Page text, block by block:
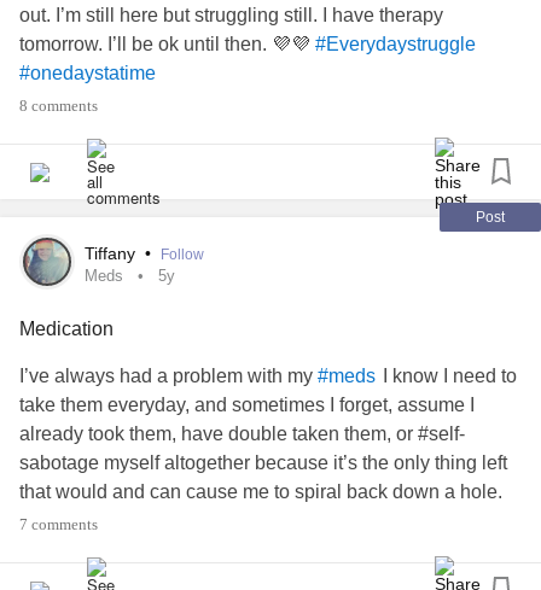
out. I’m still here but struggling still. I have therapy
tomorrow. I’ll be ok until then. 💜💜 #Everydaystruggle
#onedaystatime
8 comments
Post
Tiffany • Follow
Meds 5y
Medication
I’ve always had a problem with my #meds
I know I need to
take them everyday, and sometimes I forget, assume I
already took them, have double taken them, or #self-
sabotage myself altogether because it’s the only thing left
that would and can cause me to spiral back down a hole.
It’s like starting all over again with
often than I’d like to admit. I also would take them all at
7 comments